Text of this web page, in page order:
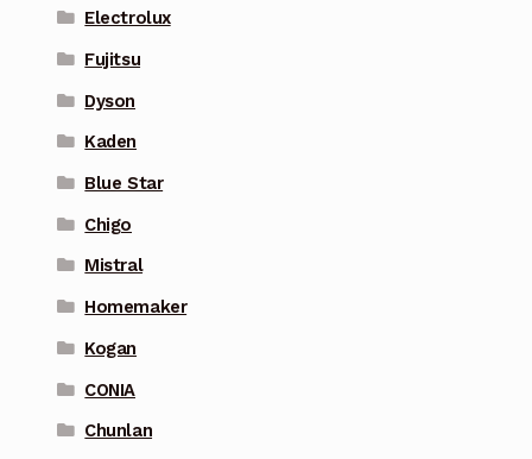
Electrolux
Fujitsu
Dyson
Kaden
Blue Star
Chigo
Mistral
Homemaker
Kogan
CONIA
Chunlan